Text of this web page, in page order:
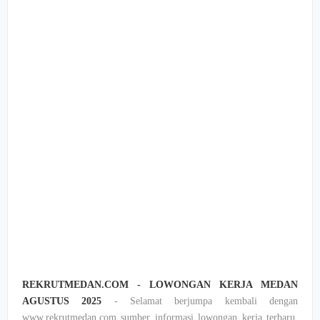
REKRUTMEDAN.COM - LOWONGAN KERJA MEDAN
AGUSTUS 2025 - Selamat berjumpa kembali dengan
www.rekrutmedan.com sumber informasi lowongan kerja terbaru,